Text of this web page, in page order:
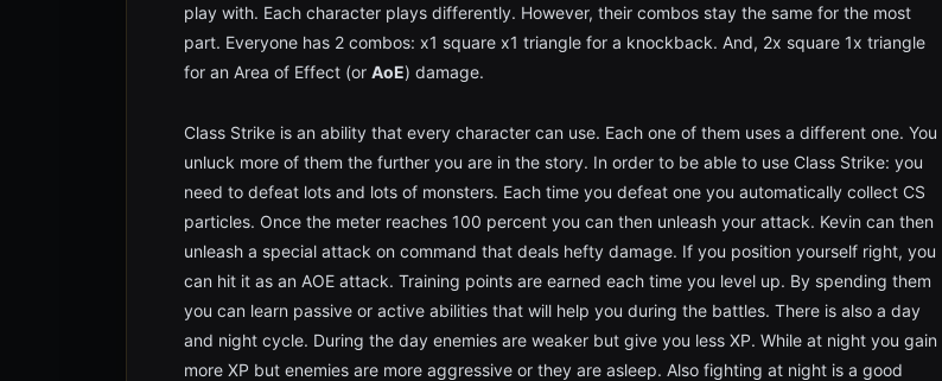
play with. Each character plays differently. However, their combos stay the same for the most
part. Everyone has 2 combos: x1 square x1 triangle for a knockback. And, 2x square 1x triangle
for an Area of Effect (or AoE) damage.
Class Strike is an ability that every character can use. Each one of them uses a different one. You
unluck more of them the further you are in the story. In order to be able to use Class Strike: you
need to defeat lots and lots of monsters. Each time you defeat one you automatically collect CS
particles. Once the meter reaches 100 percent you can then unleash your attack. Kevin can then
unleash a special attack on command that deals hefty damage. If you position yourself right, you
can hit it as an AOE attack. Training points are earned each time you level up. By spending them
you can learn passive or active abilities that will help you during the battles. There is also a day
and night cycle. During the day enemies are weaker but give you less XP. While at night you gain
more XP but enemies are more aggressive or they are asleep. Also fighting at night is a good